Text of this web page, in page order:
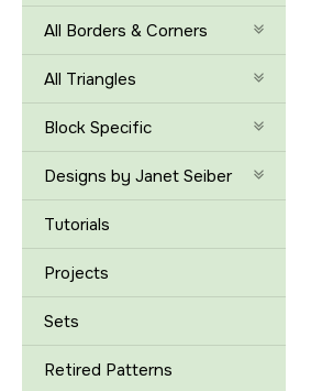
All Borders & Corners
All Triangles
Block Specific
Designs by Janet Seiber
Tutorials
Projects
Sets
Retired Patterns